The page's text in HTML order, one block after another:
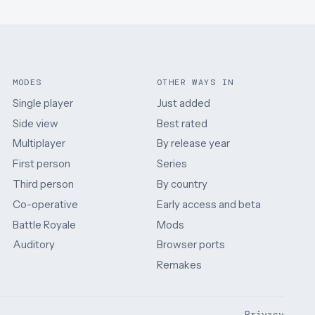
MODES
Single player
Side view
Multiplayer
First person
Third person
Co-operative
Battle Royale
Auditory
OTHER WAYS IN
Just added
Best rated
By release year
Series
By country
Early access and beta
Mods
Browser ports
Remakes